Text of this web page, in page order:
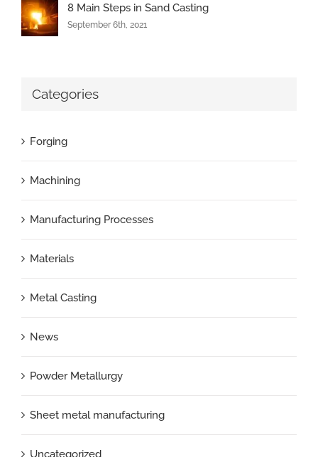
8 Main Steps in Sand Casting
September 6th, 2021
Categories
Forging
Machining
Manufacturing Processes
Materials
Metal Casting
News
Powder Metallurgy
Sheet metal manufacturing
Uncategorized